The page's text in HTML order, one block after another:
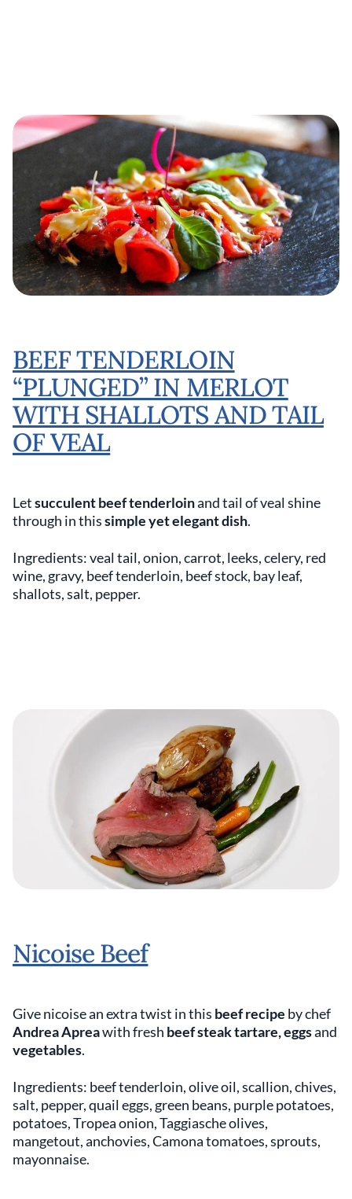
BEEF TENDERLOIN
“PLUNGED” IN MERLOT
WITH SHALLOTS AND TAIL
OF VEAL
Letsucculent beef tenderloinand tail of veal shine
through in thissimple yet elegant dish.
Ingredients: veal tail, onion, carrot, leeks, celery, red
wine, gravy, beef tenderloin, beef stock, bay leaf,
shallots, salt, pepper.
Nicoise Beef
Give nicoise an extra twist in this beef recipe by chef
Andrea Apreawith fresh beef steak tartare, eggsand
vegetables.
Ingredients: beef tenderloin, olive oil, scallion, chives,
salt, pepper, quail eggs, green beans, purple potatoes,
potatoes, Tropea onion, Taggiasche olives,
mangetout, anchovies, Camona tomatoes, sprouts,
mayonnaise.